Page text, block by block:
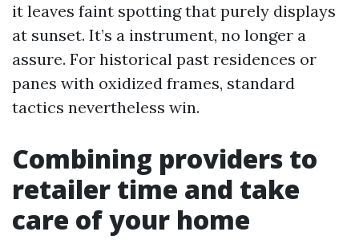
it leaves faint spotting that purely displays
at sunset. It’s a instrument, no longer a
assure. For historical past residences or
panes with oxidized frames, standard
tactics nevertheless win.
Combining providers to
retailer time and take
care of your home